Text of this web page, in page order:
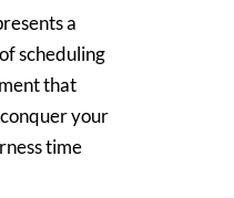
a
scheduling
that
your
time